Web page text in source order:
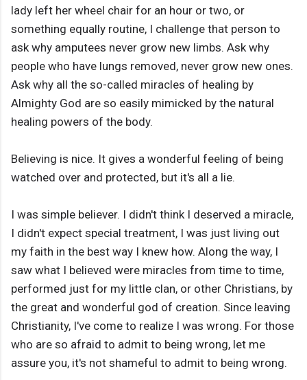
lady left her wheel chair for an hour or two, or
something equally routine, I challenge that person to
ask why amputees never grow new limbs. Ask why
people who have lungs removed, never grow new ones.
Ask why all the so-called miracles of healing by
Almighty God are so easily mimicked by the natural
healing powers of the body.
Believing is nice. It gives a wonderful feeling of being
watched over and protected, but it's all a lie.
I was simple believer. I didn't think I deserved a miracle,
I didn't expect special treatment, I was just living out
my faith in the best way I knew how. Along the way, I
saw what I believed were miracles from time to time,
performed just for my little clan, or other Christians, by
the great and wonderful god of creation. Since leaving
Christianity, I've come to realize I was wrong. For those
who are so afraid to admit to being wrong, let me
assure you, it's not shameful to admit to being wrong.